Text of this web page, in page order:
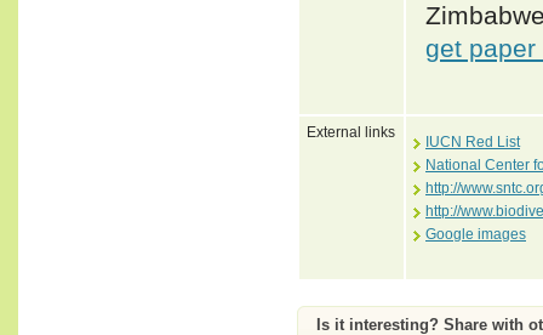
get paper
External links
IUCN Red List
National Center
http://
http://
Google images
Is it interesting? Share with